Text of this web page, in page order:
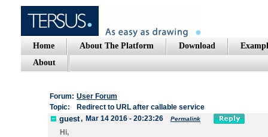
Home About The Platform Download
About
Forum: User Forum
Topic:
Redirect to URL after callable service
guest, Mar 14 2016 - 20:23:26 Permalink
Hi,